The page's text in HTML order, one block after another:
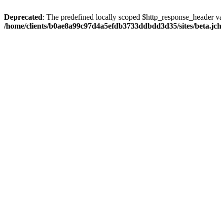
Deprecated: The predefined locally scoped $http_response_header
/home/clients/b0ae8a99c97d4a5efdb3733ddbdd3d35/sites/